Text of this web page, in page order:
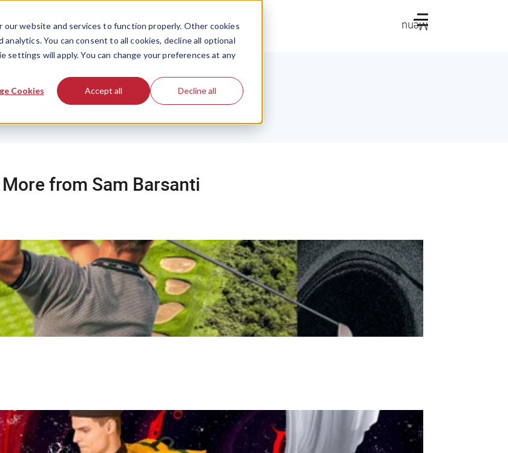
our website and services to function properly. Other cookies
You can consent to all cookies, decline all optional
will apply. You can change your preferences at any
Cookies Accept all Decline all
Menu
Sam Barsanti
More from Sam Barsanti